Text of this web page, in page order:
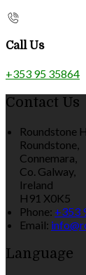
Call Us
+353 95 35864
Contact Us
Roundstone
Roundstone,
Connemara,
Co. Galway,
Ireland
H91 X0K5
Phone: +353
Email:
Language